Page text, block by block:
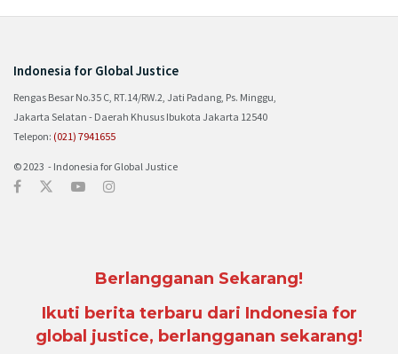
Indonesia for Global Justice
Rengas Besar No.35 C, RT.14/RW.2, Jati Padang, Ps. Minggu,
Jakarta Selatan - Daerah Khusus Ibukota Jakarta 12540
Telepon: (021) 7941655
© 2023 - Indonesia for Global Justice
Berlangganan Sekarang!
Ikuti berita terbaru dari Indonesia for
global justice, berlangganan sekarang!